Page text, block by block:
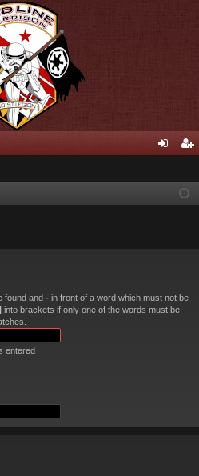
ist
found and - in front of a word which must not be
| into brackets if only one of the words must be
entered